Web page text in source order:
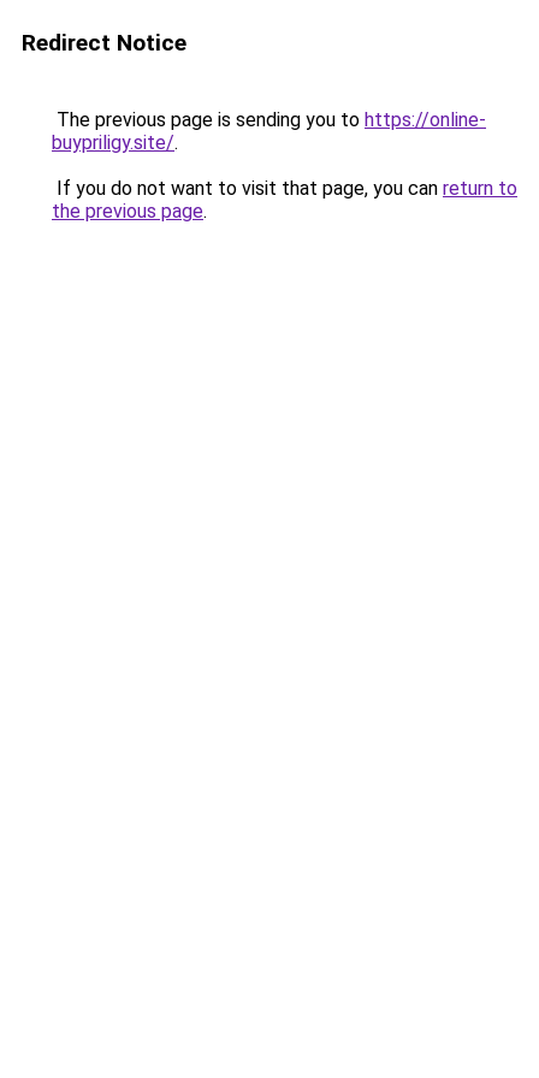
Redirect Notice
The previous page is sending you to https://online-
buypriligy.site/.
If you do not want to visit that page, you can return to
the previous page.